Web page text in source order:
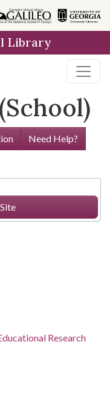
Library
Need Help?
Research